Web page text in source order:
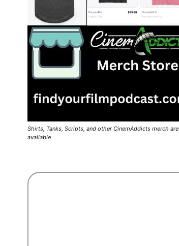
Shirts, Tanks, Scripts, and other CinemAddicts merch are
available